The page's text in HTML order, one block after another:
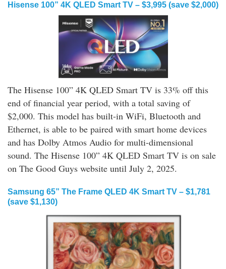
Hisense 100” 4K QLED Smart TV – $3,995 (save $2,000)
The Hisense 100” 4K QLED Smart TV is 33% off this
end of financial year period, with a total saving of
$2,000. This model has built-in WiFi, Bluetooth and
Ethernet, is able to be paired with smart home devices
and has Dolby Atmos Audio for multi-dimensional
sound. The Hisense 100” 4K QLED Smart TV is on sale
on The Good Guys website until July 2, 2025.
Samsung 65” The Frame QLED 4K Smart TV – $1,781
(save $1,130)